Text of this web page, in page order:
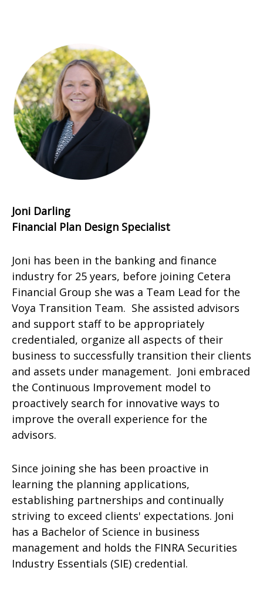
Joni Darling
Financial Plan Design Specialist
Joni has been in the banking and finance
industry for 25 years, before joining Cetera
Financial Group she was a Team Lead for the
Voya Transition Team. She assisted advisors
and support staff to be appropriately
credentialed, organize all aspects of their
business to successfully transition their clients
and assets under management. Joni embraced
the Continuous Improvement model to
proactively search for innovative ways to
improve the overall experience for the
advisors.
Since joining she has been proactive in
learning the planning applications,
establishing partnerships and continually
striving to exceed clients' expectations. Joni
has a Bachelor of Science in business
management and holds the FINRA Securities
Industry Essentials (SIE) credential.